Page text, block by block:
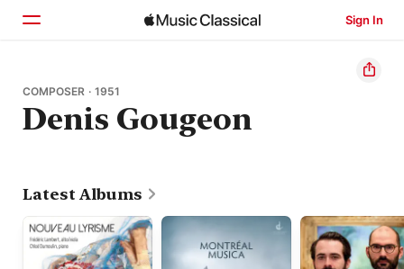
Sign In
Home
Browse
COMPOSER · 1951
Denis Gougeon
Latest Albums